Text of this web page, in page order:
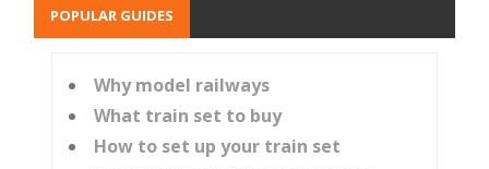
POPULAR GUIDES
Why model railways
What train set to buy
How to set up your train set